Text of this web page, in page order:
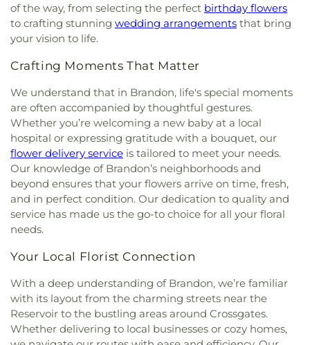
of the way, from selecting the perfect birthday flowers
to crafting stunning wedding arrangements that bring
your vision to life.
Crafting Moments That Matter
We understand that in Brandon, life's special moments
are often accompanied by thoughtful gestures.
Whether you’re welcoming a new baby at a local
hospital or expressing gratitude with a bouquet, our
flower delivery service is tailored to meet your needs.
Our knowledge of Brandon’s neighborhoods and
beyond ensures that your flowers arrive on time, fresh,
and in perfect condition. Our dedication to quality and
service has made us the go-to choice for all your floral
needs.
Your Local Florist Connection
With a deep understanding of Brandon, we’re familiar
with its layout from the charming streets near the
Reservoir to the bustling areas around Crossgates.
Whether delivering to local businesses or cozy homes,